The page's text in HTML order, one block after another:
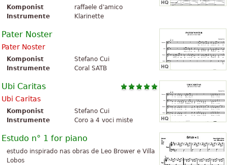
Komponist
raffaele d'amico
Instrumente
Klarinette
Pater Noster
Pater Noster
Komponist
Stefano Cui
Instrumente
Coral SATB
Ubi Caritas
Ubi Caritas
Komponist
Stefano Cui
Instrumente
Coro a 4 voci miste
Estudo n° 1 for piano
estudo inspirado nas obras de Leo Brower e Villa
Lobos